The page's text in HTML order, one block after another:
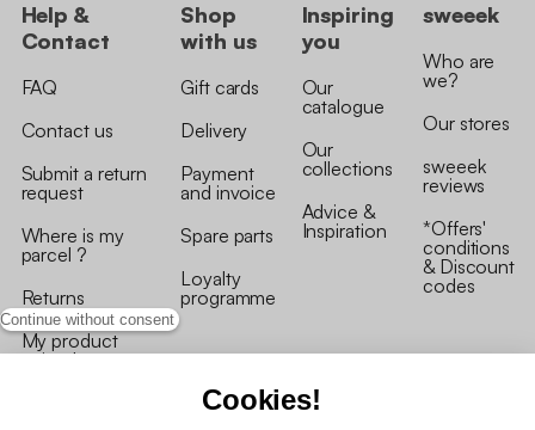
Continue without consent
Cookies!
Help &
Contact
FAQ
Contact us
Submit a return
request
Where is my
parcel ?
Returns
My product
arrived
Shop
with us
Gift cards
Delivery
Payment
and invoice
Spare parts
Loyalty
programme
Inspiring
you
Our
catalogue
Our
collections
Advice &
Inspiration
sweeek
Who are
we?
Our stores
sweeek
reviews
*Offers'
conditions
& Discount
codes